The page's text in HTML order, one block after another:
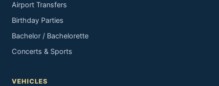
Airport Transfers
Birthday Parties
Bachelor / Bachelorette
Concerts & Sports
VEHICLES